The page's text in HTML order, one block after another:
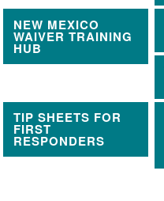
NEW MEXICO
WAIVER TRAINING
HUB
TIP SHEETS FOR
FIRST
RESPONDERS